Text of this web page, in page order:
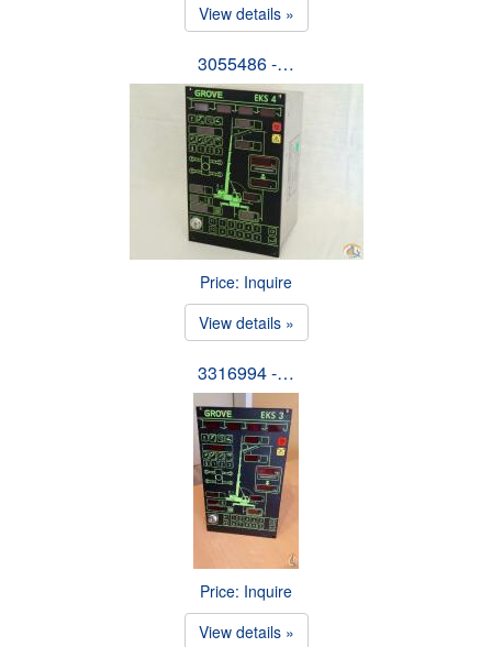
View details »
3055486 -…
Price: Inquire
View details »
3316994 -…
Price: Inquire
View details »